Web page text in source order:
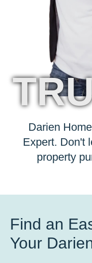
Darien
Expert. Don't
property
Find an
Your